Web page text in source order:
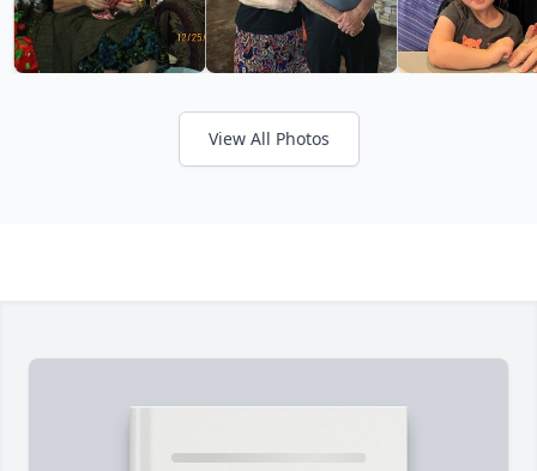
View All Photos